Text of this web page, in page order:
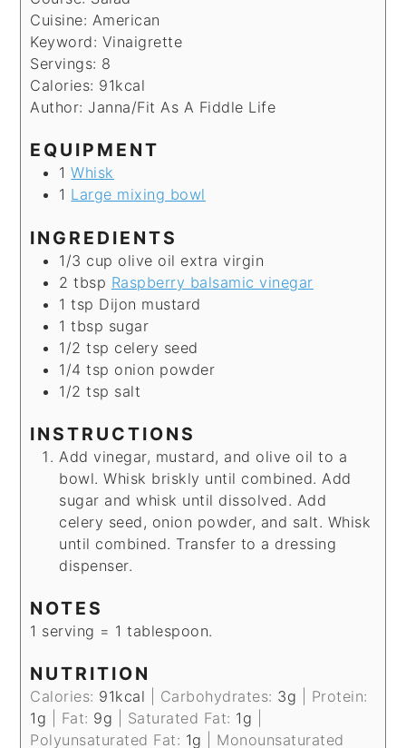
Cuisine: American
Keyword: Vinaigrette
Servings: 8
Calories: 91kcal
Author:Janna/Fit As A Fiddle Life
EQUIPMENT
1Whisk
1 Large mixing bowl
INGREDIENTS
1/3 cup olive oil extra virgin
2 tbsp Raspberry balsamic vinegar
1 tsp Dijon mustard
1 tbsp sugar
1/2 tsp celery seed
1/4 tsp onion powder
1/2 tsp salt
INSTRUCTIONS
Add vinegar, mustard, and olive oil to a
bowl. Whisk briskly until combined. Add
sugar and whisk until dissolved. Add
celery seed, onion powder, and salt. Whisk
until combined. Transfer to a dressing
dispenser.
NOTES
1 serving = 1 tablespoon.
NUTRITION
Calories: 91kcal Carbohydrates: 3g
Protein:
1 g Fat: 9g Saturated Fat: 1 g
Polyunsaturated Fat: 1g Monounsaturated